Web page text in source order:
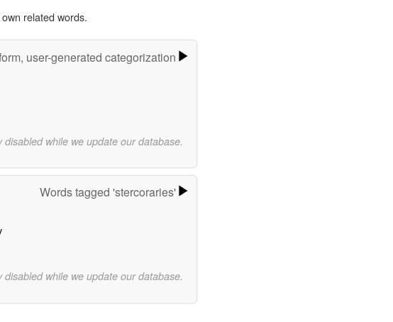
related words.
user-generated categorization
while we update our database.
Words tagged 'stercoraries'
while we update our database.